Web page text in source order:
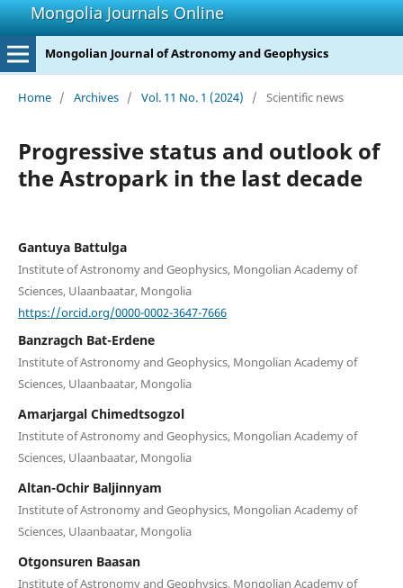
Mongolia Journals Online
Mongolian Journal of Astronomy and Geophysics
Home / Archives / Vol. 11 No. 1 (2024) / Scientific news
Progressive status and outlook of
the Astropark in the last decade
Gantuya Battulga
Institute of Astronomy and Geophysics, Mongolian Academy of
Sciences, Ulaanbaatar, Mongolia
https://orcid.org/0000-0002-3647-7666
Banzragch Bat-Erdene
Institute of Astronomy and Geophysics, Mongolian Academy of
Sciences, Ulaanbaatar, Mongolia
Amarjargal Chimedtsogzol
Institute of Astronomy and Geophysics, Mongolian Academy of
Sciences, Ulaanbaatar, Mongolia
Altan-Ochir Baljinnyam
Institute of Astronomy and Geophysics, Mongolian Academy of
Sciences, Ulaanbaatar, Mongolia
Otgonsuren Baasan
Institute of Astronomy and Geophysics, Mongolian Academy of